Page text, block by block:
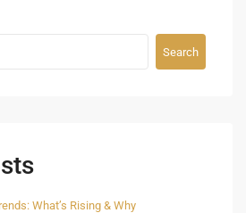
Search
What’s Rising & Why